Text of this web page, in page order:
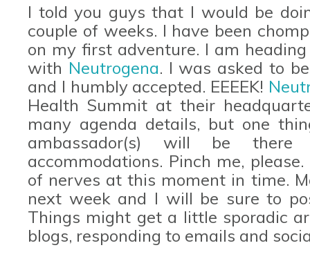
I told you guys that I would be
couple of weeks. I have been
on my first adventure. I am
with Neutrogena. I was asked to
and I humbly accepted. EEEEK!
Health Summit at their
many agenda details, but one
ambassador(s) will be
accommodations. Pinch me,
of nerves at this moment in time.
next week and I will be sure to
Things might get a little sporadic
blogs, responding to emails and